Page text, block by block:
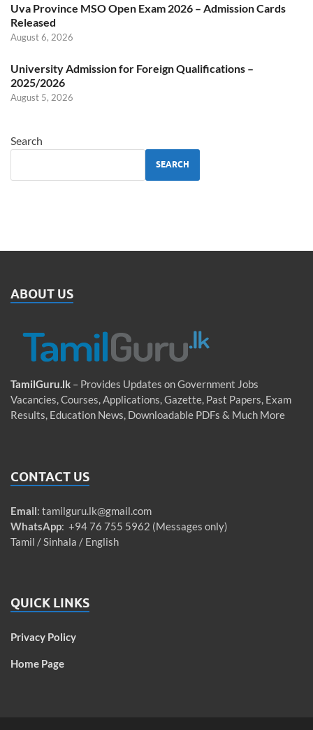
Uva Province MSO Open Exam 2026 – Admission Cards
Released
August 6, 2026
University Admission for Foreign Qualifications –
2025/2026
August 5, 2026
Search
SEARCH
ABOUT US
TamilGuru.lk – Provides Updates on Government Jobs
Vacancies, Courses, Applications, Gazette, Past Papers, Exam
Results, Education News, Downloadable PDFs & Much More
CONTACT US
Email: tamilguru.lk@gmail.com
WhatsApp: +94 76 755 5962 (Messages only)
Tamil / Sinhala / English
QUICK LINKS
Privacy Policy
Home Page